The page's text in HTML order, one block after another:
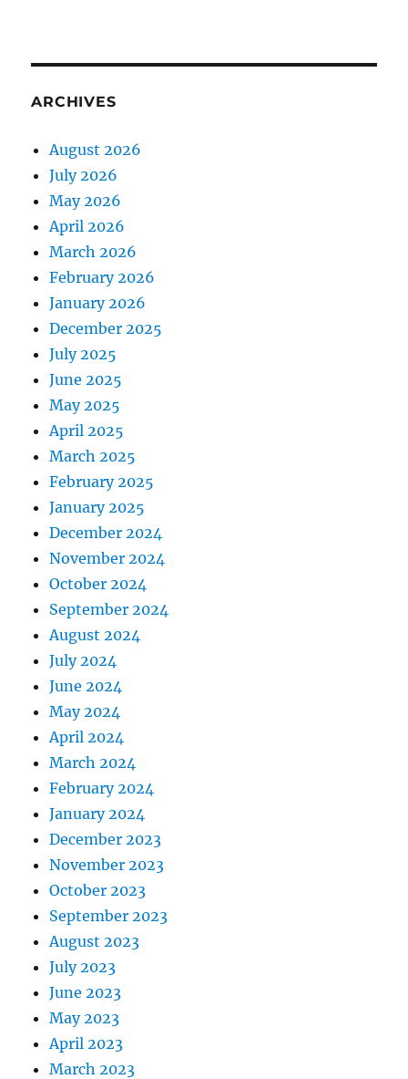
ARCHIVES
August 2026
July 2026
May 2026
April 2026
March 2026
February 2026
January 2026
December 2025
July 2025
June 2025
May 2025
April 2025
March 2025
February 2025
January 2025
December 2024
November 2024
October 2024
September 2024
August 2024
July 2024
June 2024
May 2024
April 2024
March 2024
February 2024
January 2024
December 2023
November 2023
October 2023
September 2023
August 2023
July 2023
June 2023
May 2023
April 2023
March 2023